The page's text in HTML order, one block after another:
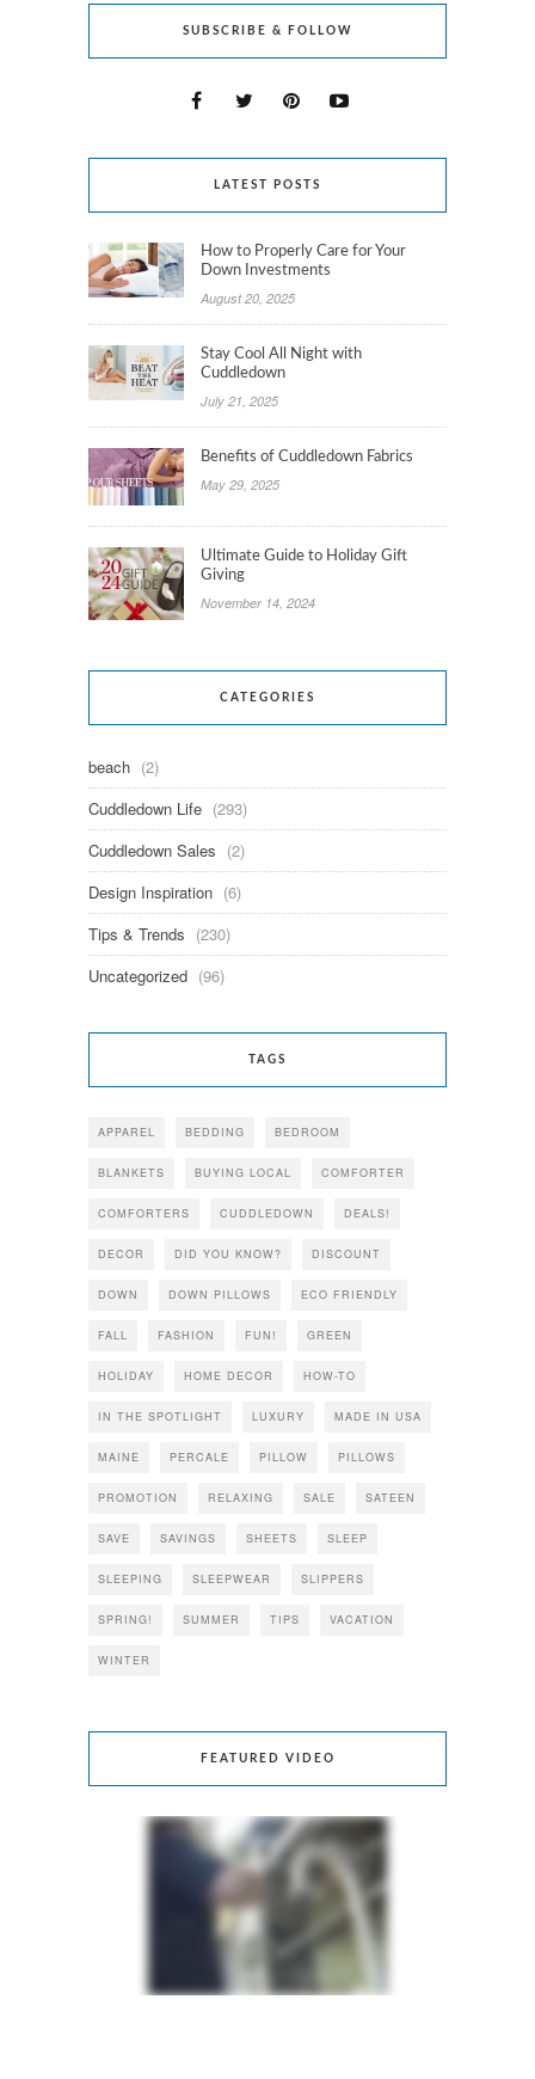
SUBSCRIBE & FOLLOW
LATEST POSTS
How to Properly Care for Your
Down Investments
August 20, 2025
Stay Cool All Night with
Cuddledown
July 21, 2025
Benefits of Cuddledown Fabrics
May 29, 2025
Ultimate Guide to Holiday Gift
Giving
November 14, 2024
CATEGORIES
beach (2)
Cuddledown Life (293)
Cuddledown Sales (2)
Design Inspiration (6)
Tips & Trends (230)
Uncategorized (96)
TAGS
APPAREL BEDDING BEDROOM
BLANKETS BUYING LOCAL COMFORTER
COMFORTERS CUDDLEDOWN DEALS!
DECOR DID YOU KNOW? DISCOUNT
DOWN DOWN PILLOWS ECO FRIENDLY
FALL FASHION FUN! GREEN
HOLIDAY HOME DECOR HOW-TO
IN THE SPOTLIGHT LUXURY MADE IN USA
MAINE PERCALE PILLOW PILLOWS
PROMOTION RELAXING SALE SATEEN
SAVE SAVINGS SHEETS SLEEP
SLEEPING SLEEPWEAR SLIPPERS
SPRING! SUMMER TIPS VACATION
WINTER
FEATURED VIDEO